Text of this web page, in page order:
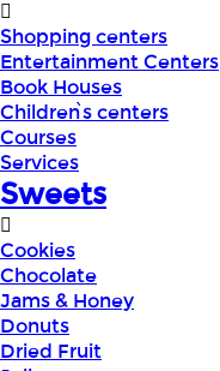
Shopping centers
Entertainment Centers
Book Houses
Children՝s centers
Courses
Services
Sweets
Cookies
Chocolate
Jams & Honey
Donuts
Dried Fruit